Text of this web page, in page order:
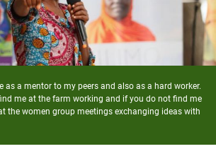
as a mentor to my peers and also as a hard worker.
me at the farm working and if you do not find me
the women group meetings exchanging ideas with